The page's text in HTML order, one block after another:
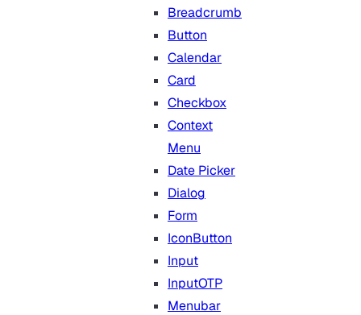
Breadcrumb
Button
Calendar
Card
Checkbox
Context
Menu
Date Picker
Dialog
Form
IconButton
Input
InputOTP
Menubar